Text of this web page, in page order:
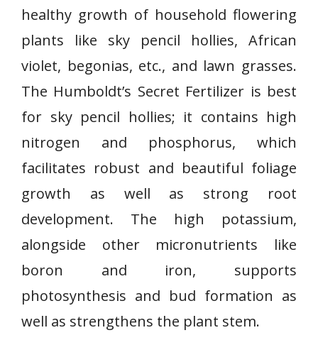
healthy growth of household flowering
plants like sky pencil hollies, African
violet, begonias, etc., and lawn grasses.
The Humboldt’s Secret Fertilizer is best
for sky pencil hollies; it contains high
nitrogen and phosphorus, which
facilitates robust and beautiful foliage
growth as well as strong root
development. The high potassium,
alongside other micronutrients like
boron and iron, supports
photosynthesis and bud formation as
well as strengthens the plant stem.